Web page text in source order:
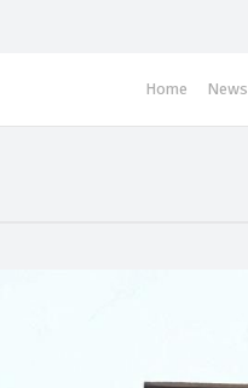
Home News